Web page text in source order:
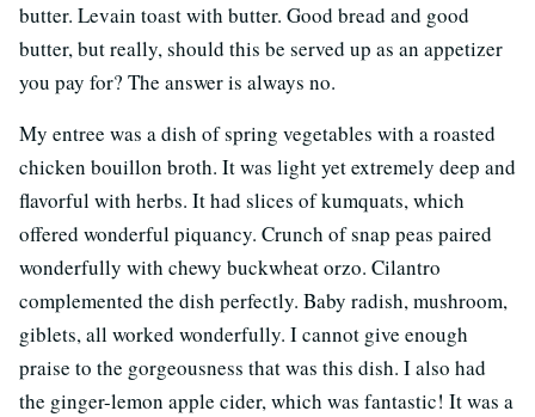
butter. Levain toast with butter. Good bread and good
butter, but really, should this be served up as an appetizer
you pay for? The answer is always no.
My entree was a dish of spring vegetables with a roasted
chicken bouillon broth. It was light yet extremely deep and
flavorful with herbs. It had slices of kumquats, which
offered wonderful piquancy. Crunch of snap peas paired
wonderfully with chewy buckwheat orzo. Cilantro
complemented the dish perfectly. Baby radish, mushroom,
giblets, all worked wonderfully. I cannot give enough
praise to the gorgeousness that was this dish. I also had
the ginger-lemon apple cider, which was fantastic! It was a